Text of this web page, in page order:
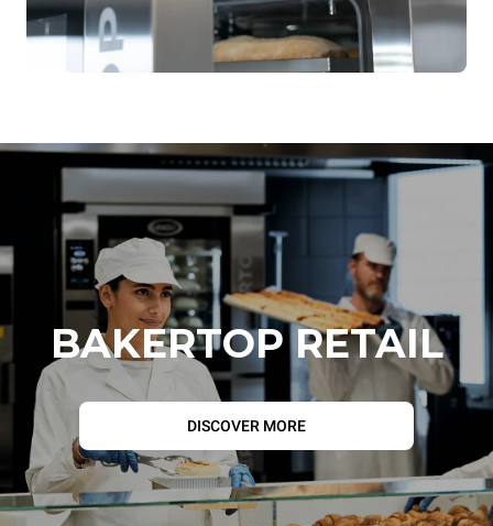
Tray lock on the oven side Tray lock on the operator side
BAKERTOP RETAIL
DISCOVER MORE